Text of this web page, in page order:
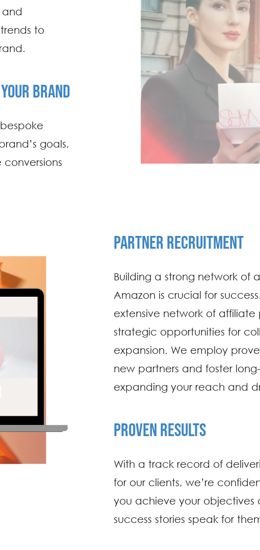
and
to
BRAND
goals,
PARTNER RECRUITMENT
Building a strong network of
Amazon is crucial for
extensive network of
strategic opportunities for
expansion. We employ
new partners and foster
expanding your reach and
PROVEN RESULTS
With a track record of
for our clients, we’re
you achieve your objectives
success stories speak for